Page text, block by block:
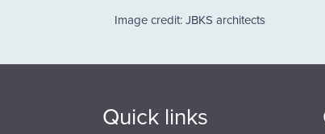
Image credit: JBKS architects
Quick links